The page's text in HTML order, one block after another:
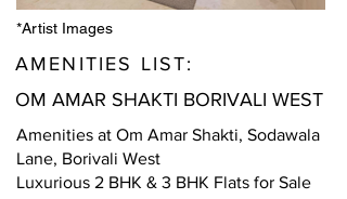
*Artist Images
AMENITIES LIST:
OM AMAR SHAKTI BORIVALI WEST
Amenities at Om Amar Shakti, Sodawala
Lane, Borivali West
Luxurious 2 BHK & 3 BHK Flats for Sale